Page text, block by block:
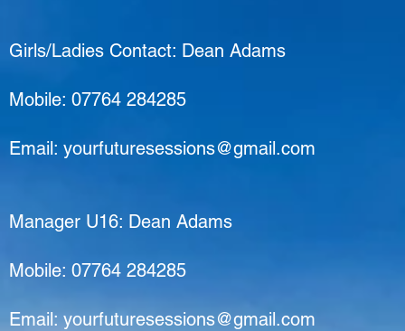
Girls/Ladies Contact: Dean Adams
Mobile: 07764 284285
Email: yourfuturesessions@gmail.com
Manager U16: Dean Adams
Mobile: 07764 284285
Email: yourfuturesessions@gmail.com